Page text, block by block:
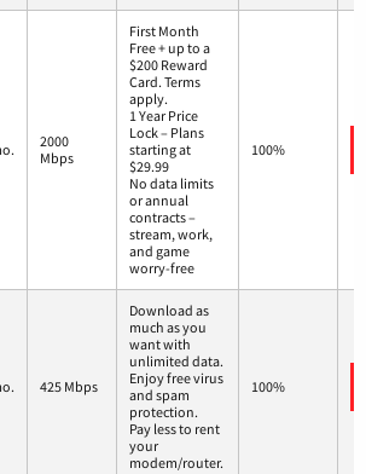
2000
Mbps
First Month
Free + up to a
$200 Reward
Card. Terms
apply.
1 Year Price
Lock – Plans
starting at
$29.99
No data limits
or annual
contracts –
stream, work,
and game
worry-free
100%
425 Mbps
Download as
much as you
want with
unlimited data.
Enjoy free virus
and spam
protection.
Pay less to rent
your
modem/router.
100%